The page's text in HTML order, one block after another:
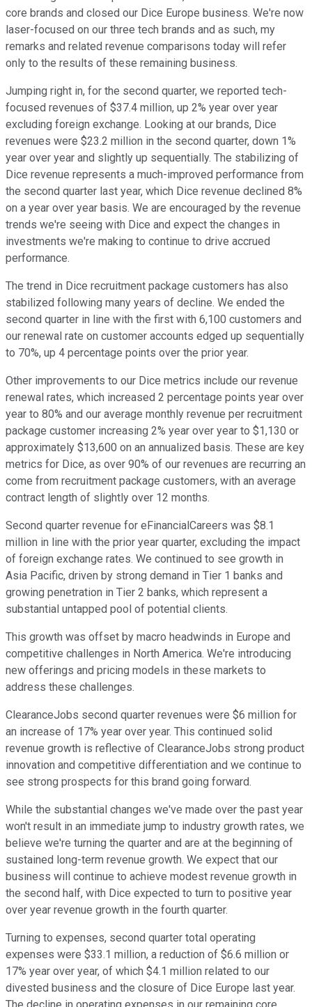
core brands and closed our Dice Europe business. We're now
laser-focused on our three tech brands and as such, my
remarks and related revenue comparisons today will refer
only to the results of these remaining business.
Jumping right in, for the second quarter, we reported tech-
focused revenues of $37.4 million, up 2% year over year
excluding foreign exchange. Looking at our brands, Dice
revenues were $23.2 million in the second quarter, down 1%
year over year and slightly up sequentially. The stabilizing of
Dice revenue represents a much-improved performance from
the second quarter last year, which Dice revenue declined 8%
on a year over year basis. We are encouraged by the revenue
trends we're seeing with Dice and expect the changes in
investments we're making to continue to drive accrued
performance.
The trend in Dice recruitment package customers has also
stabilized following many years of decline. We ended the
second quarter in line with the first with 6,100 customers and
our renewal rate on customer accounts edged up sequentially
to 70%, up 4 percentage points over the prior year.
Other improvements to our Dice metrics include our revenue
renewal rates, which increased 2 percentage points year over
year to 80% and our average monthly revenue per recruitment
package customer increasing 2% year over year to $1,130 or
approximately $13,600 on an annualized basis. These are key
metrics for Dice, as over 90% of our revenues are recurring an
come from recruitment package customers, with an average
contract length of slightly over 12 months.
Second quarter revenue for eFinancialCareers was $8.1
million in line with the prior year quarter, excluding the impact
of foreign exchange rates. We continued to see growth in
Asia Pacific, driven by strong demand in Tier 1 banks and
growing penetration in Tier 2 banks, which represent a
substantial untapped pool of potential clients.
This growth was offset by macro headwinds in Europe and
competitive challenges in North America. We're introducing
new offerings and pricing models in these markets to
address these challenges.
ClearanceJobs second quarter revenues were $6 million for
an increase of 17% year over year. This continued solid
revenue growth is reflective of ClearanceJobs strong product
innovation and competitive differentiation and we continue to
see strong prospects for this brand going forward.
While the substantial changes we've made over the past year
won't result in an immediate jump to industry growth rates, we
believe we're turning the quarter and are at the beginning of
sustained long-term revenue growth. We expect that our
business will continue to achieve modest revenue growth in
the second half, with Dice expected to turn to positive year
over year revenue growth in the fourth quarter.
Turning to expenses, second quarter total operating
expenses were $33.1 million, a reduction of $6.6 million or
17% year over year, of which $4.1 million related to our
divested business and the closure of Dice Europe last year.